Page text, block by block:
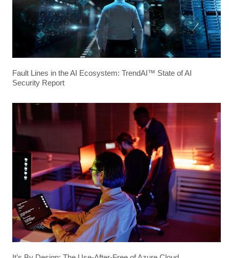
Fault Lines in the AI Ecosystem: TrendAI™ State of AI
Security Report